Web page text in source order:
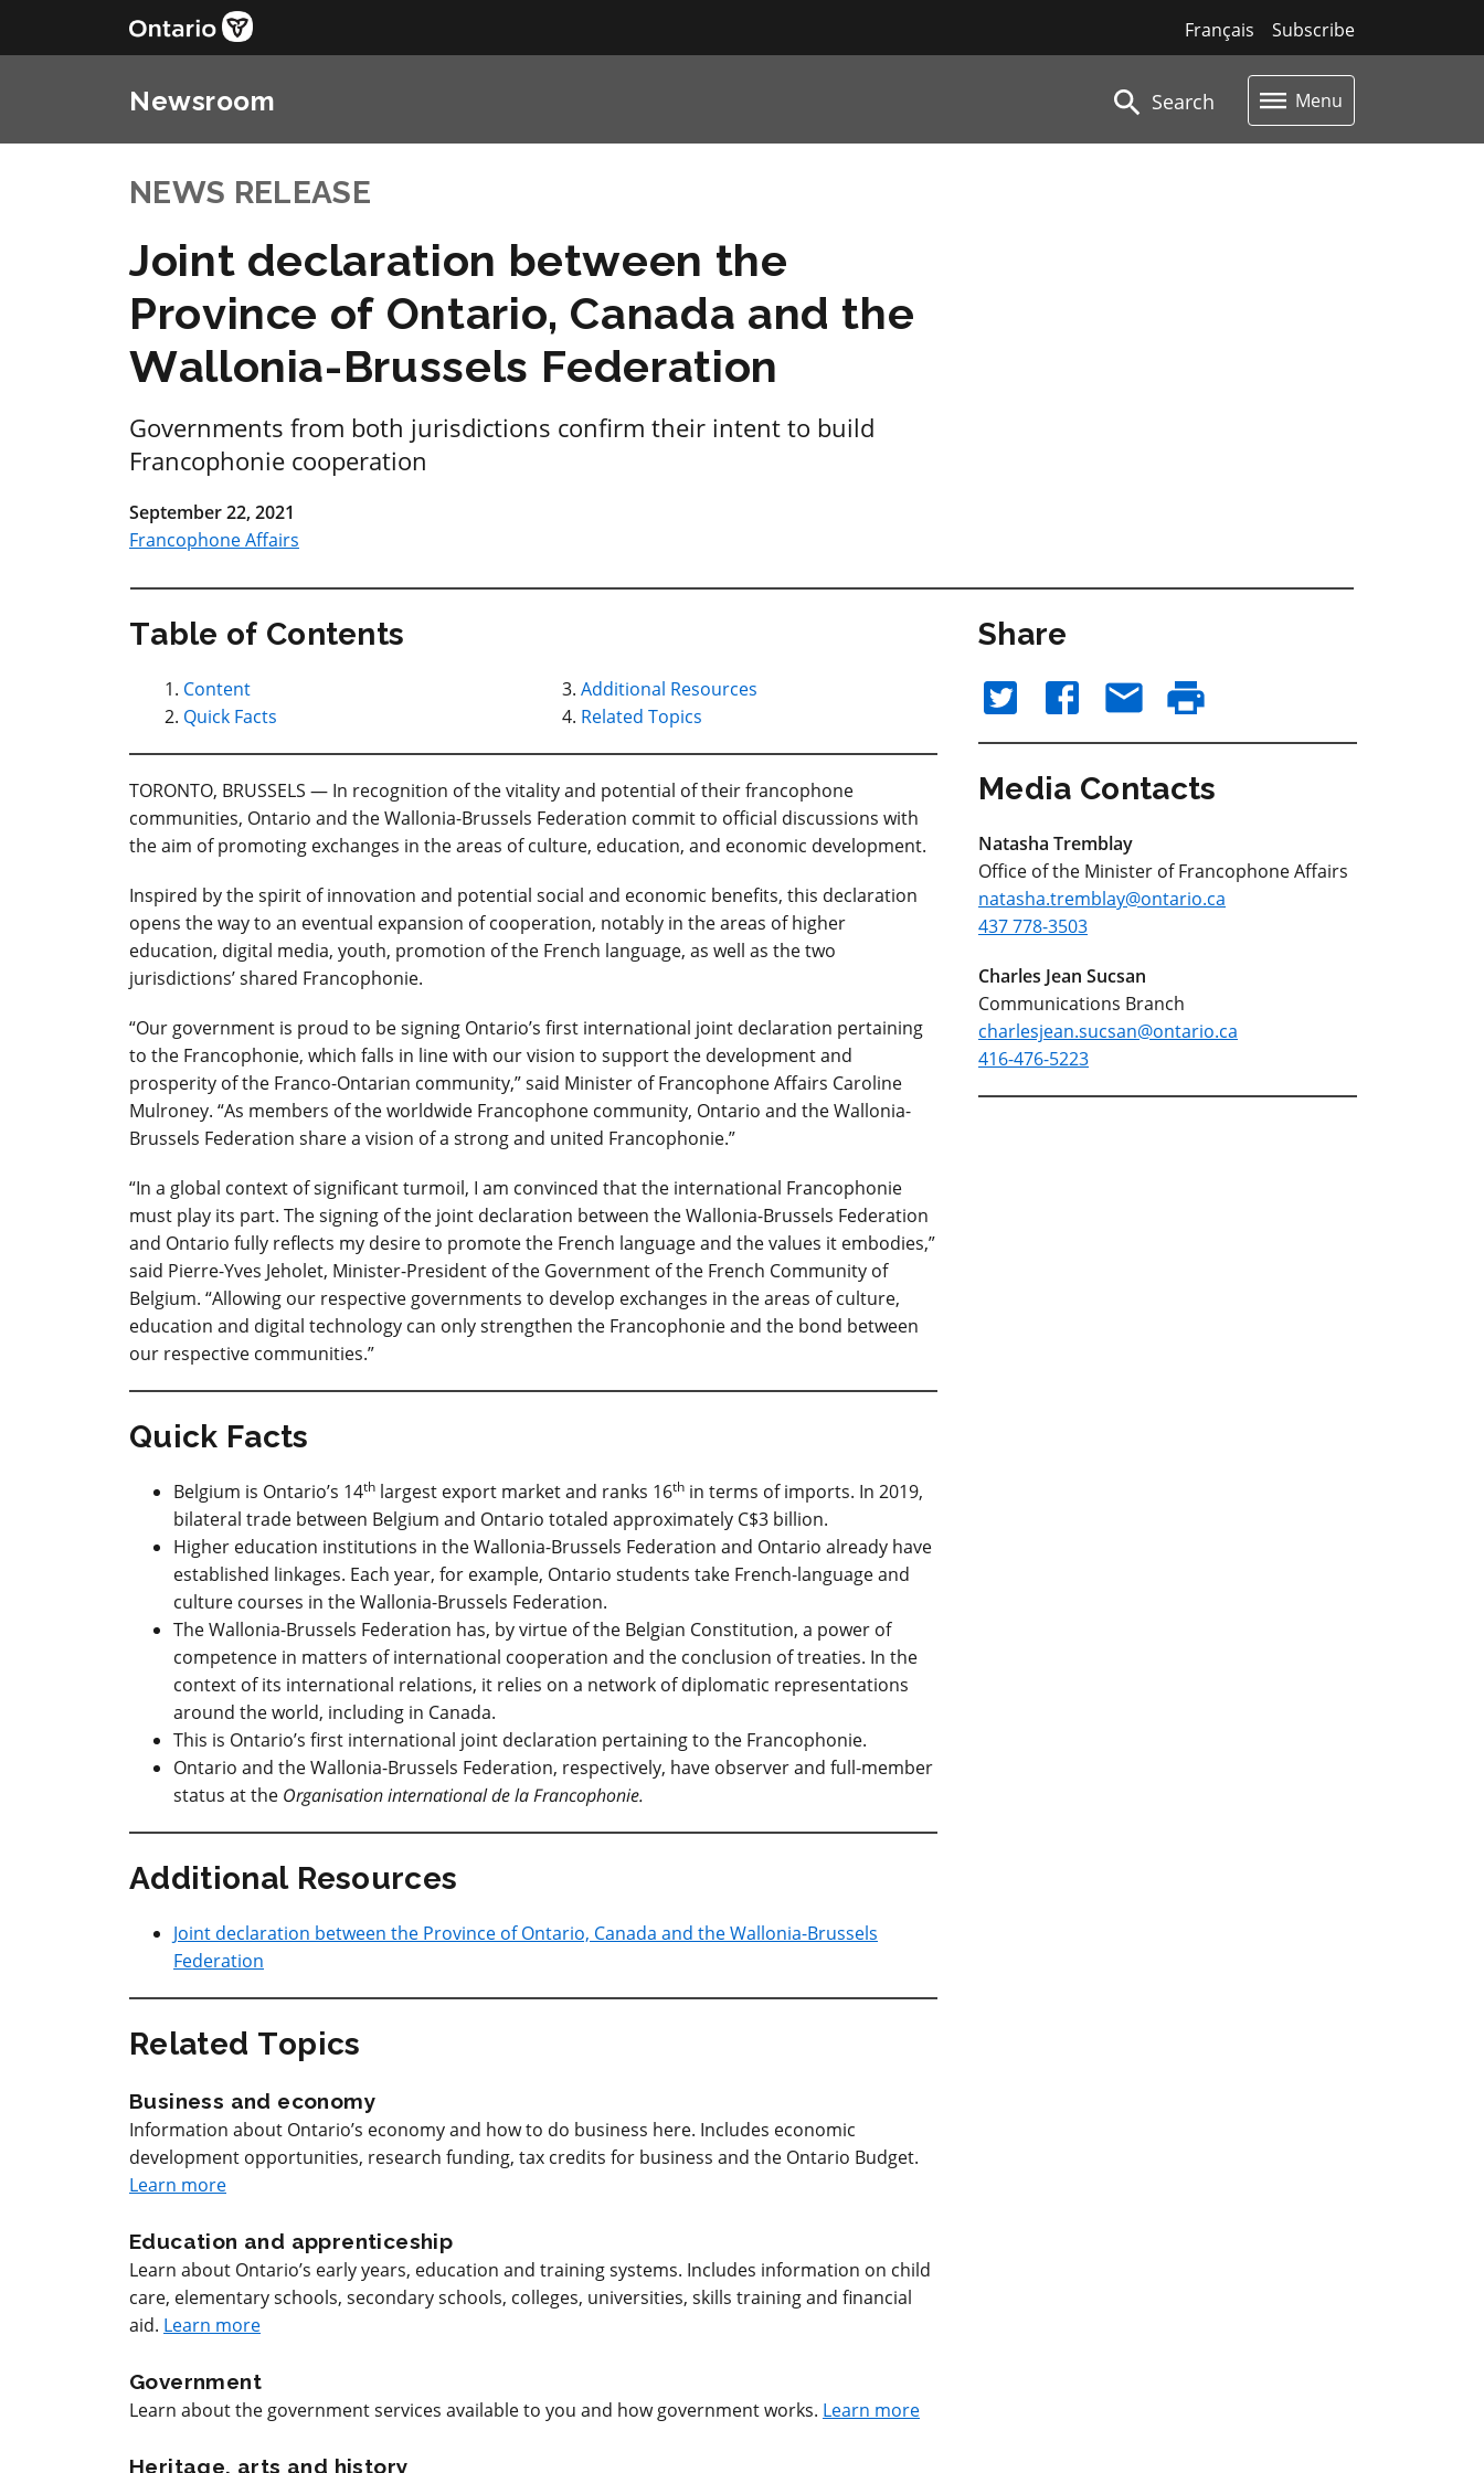
Subscribe
Français
Newsroom Search Menu
NEWS RELEASE
Joint declaration between the
Province of Ontario, Canada and the
Wallonia-Brussels Federation
Governments from both jurisdictions confirm their intent to build
Francophonie cooperation
September 22, 2021
Francophone Affairs
Table of Contents
Content
Quick Facts
Additional Resources
Related Topics
TORONTO, BRUSSELS — In recognition of the vitality and potential of their francophone
communities, Ontario and the Wallonia-Brussels Federation commit to official discussions with
the aim of promoting exchanges in the areas of culture, education, and economic development.
Inspired bythe spirit of innovation and potential social and economic benefits, this declaration
opens the way to an eventual expansion of cooperation, notably in the areas of higher
education, digital media, youth, promotion of the French language, as well as the two
jurisdictions’ shared Francophonie.
“Our government is proud to be signing Ontario’s first international joint declaration pertaining
to the Francophonie, which falls in line with our vision to support the development and
prosperity of the Franco-Ontarian community,” said Minister of Francophone Affairs Caroline
Mulroney. “As members of the worldwide Francophone community, Ontario and the Wallonia-
Brussels Federation share a vision of a strong and united Francophonie.”
“In a global context of significant turmoil, I am convinced that the international Francophonie
must play its part. The signing of the joint declaration between the Wallonia-Brussels Federation
and Ontario fully reflects my desire to promote the French language and the values it embodies,”
said Pierre-Yves Jeholet, Minister-President of the Government of the French Community of
Belgium. “Allowing our respective governments to develop exchanges in the areas of culture,
education and digital technology can only strengthen the Francophonie and the bond between
our respective communities.”
Quick Facts
Belgium is Ontario’s 14th largest export market and ranks 16th in terms of imports. In 2019,
bilateral trade between Belgium and Ontario totaled approximately C$3 billion.
Higher education institutions in the Wallonia-Brussels Federation and Ontario already have
established linkages. Each year, for example, Ontario students take French-language and
culture courses in the Wallonia-Brussels Federation.
The Wallonia-Brussels Federation has, by virtue of the Belgian Constitution, a power of
competence in matters of international cooperation and the conclusion of treaties. In the
context of its international relations, it relies on a network of diplomatic representations
around the world, including in Canada.
This is Ontario’s first international joint declaration pertaining to the Francophonie.
Ontario and the Wallonia-Brussels Federation, respectively, have observer and full-member
status at the Organisation international de la Francophonie.
Additional Resources
Joint declaration between the Province of Ontario, Canada and the Wallonia-Brussels
Federation
Related Topics
Business and economy
Information about Ontario’s economy and how to do business here. Includes economic
development opportunities, research funding, tax credits for business and the Ontario Budget.
Learn more
Education and apprenticeship
Learn about Ontario’s early years, education and training systems. Includes information on child
care, elementary schools, secondary schools, colleges, universities, skills training and financial
aid. Learn more
Government
Learn about the government services available to you and how government works. Learn more
Heritage, arts and history
Share
Media Contacts
Natasha Tremblay
Office of the Minister of Francophone Affairs
natasha.tremblay@ontario.ca
437 778-3503
Charles Jean Sucsan
Communications Branch
charlesjean.sucsan@ontario.ca
416-476-5223